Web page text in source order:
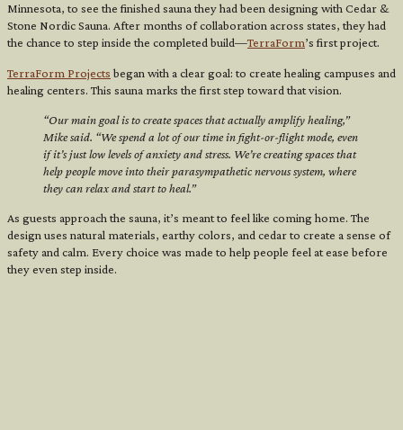
Minnesota, to see the finished sauna they had been designing with Cedar &
Stone Nordic Sauna. After months of collaboration across states, they had
the chance to step inside the completed build—TerraForm’s first project.
TerraForm Projects began with a clear goal: to create healing campuses and
healing centers. This sauna marks the first step toward that vision.
“Our main goal is to create spaces that actually amplify healing,”
Mike said. “We spend a lot of our time in fight-or-flight mode, even
if it’s just low levels of anxiety and stress. We’re creating spaces that
help people move into their parasympathetic nervous system, where
they can relax and start to heal.”
As guests approach the sauna, it’s meant to feel like coming home. The
design uses natural materials, earthy colors, and cedar to create a sense of
safety and calm. Every choice was made to help people feel at ease before
they even step inside.